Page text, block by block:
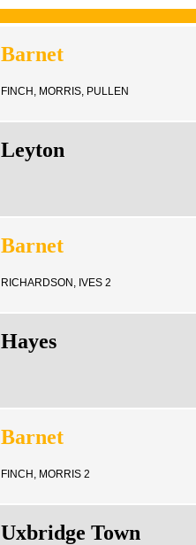
Barnet
FINCH, MORRIS, PULLEN
Leyton
Barnet
RICHARDSON, IVES 2
Hayes
Barnet
FINCH, MORRIS 2
Uxbridge Town